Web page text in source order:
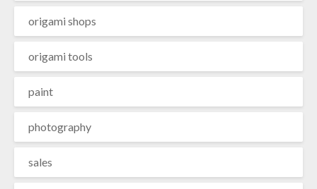
origami shops
origami tools
paint
photography
sales